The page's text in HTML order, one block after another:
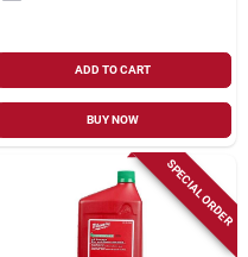
ADD TO CART
BUY NOW
SPECIAL ORDER